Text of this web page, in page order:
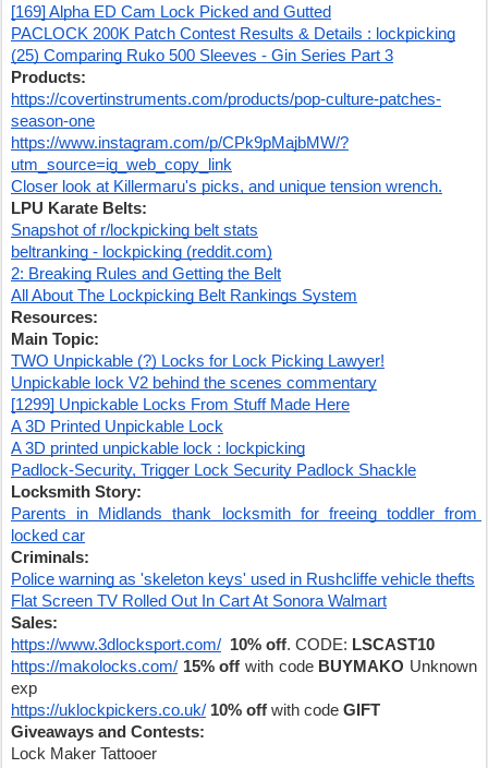
[169] Alpha ED Cam Lock Picked and Gutted
PACLOCK 200K Patch Contest Results & Details : lockpicking
(25) Comparing Ruko 500 Sleeves - Gin Series Part 3
Products:
https://covertinstruments.com/products/pop-culture-patches-
season-one
https://www.instagram.com/p/CPk9pMajbMW/?
utm_source=ig_web_copy_link
Closer look at Killermaru's picks, and unique tension wrench.
LPU Karate Belts:
Snapshot of r/lockpicking belt stats
beltranking - lockpicking (reddit.com)
2: Breaking Rules and Getting the Belt
All About The Lockpicking Belt Rankings System
Resources:
Main Topic:
TWO Unpickable (?) Locks for Lock Picking Lawyer!
Unpickable lock V2 behind the scenes commentary
[1299] Unpickable Locks From Stuff Made Here
A 3D Printed Unpickable Lock
A 3D printed unpickable lock : lockpicking
Padlock-Security, Trigger Lock Security Padlock Shackle
Locksmith Story:
Parents in Midlands thank locksmith for freeing toddler from
locked car
Criminals:
Police warning as 'skeleton keys' used in Rushcliffe vehicle thefts
Flat Screen TV Rolled Out In Cart At Sonora Walmart
Sales:
https://www.3dlocksport.com/ 10% off. CODE: LSCAST10
https://makolocks.com/ 15% off with code BUYMAKO Unknown
exp
https://uklockpickers.co.uk/ 10% off with code GIFT
Giveaways and Contests:
Lock Maker Tattooer